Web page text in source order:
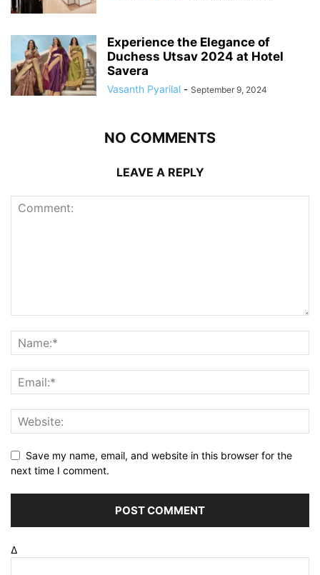
Experience the Elegance of
Duchess Utsav 2024 at Hotel
Savera
Vasanth Pyarilal - September 9, 2024
NO COMMENTS
LEAVE A REPLY
Save my name, email, and website in this browser for the
next time I comment.
Δ